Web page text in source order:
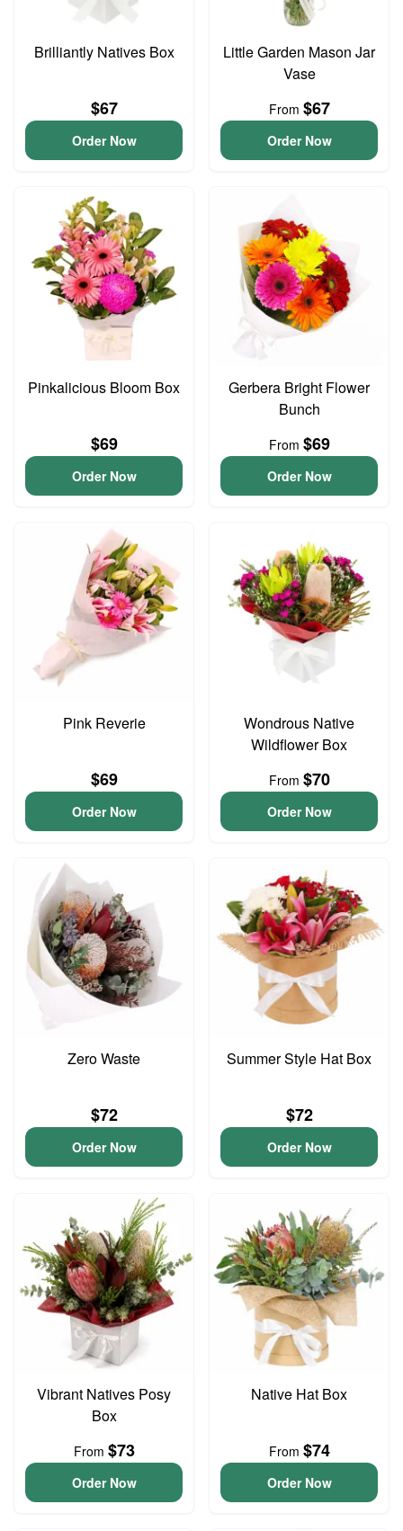
Brilliantly Natives Box
$67
Order Now
Little Garden Mason Jar
Vase
From $67
Order Now
Pinkalicious Bloom Box
$69
Order Now
Gerbera Bright Flower
Bunch
From $69
Order Now
Pink Reverie
$69
Order Now
Wondrous Native
Wildflower Box
From $70
Order Now
Zero Waste
$72
Order Now
Summer Style Hat Box
$72
Order Now
Vibrant Natives Posy
Box
From $73
Order Now
Native Hat Box
From $74
Order Now